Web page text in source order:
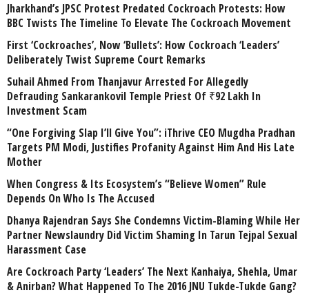
Jharkhand’s JPSC Protest Predated Cockroach Protests: How
BBC Twists The Timeline To Elevate The Cockroach Movement
First ‘Cockroaches’, Now ‘Bullets’: How Cockroach ‘Leaders’
Deliberately Twist Supreme Court Remarks
Suhail Ahmed From Thanjavur Arrested For Allegedly
Defrauding Sankarankovil Temple Priest Of ₹92 Lakh In
Investment Scam
“One Forgiving Slap I’ll Give You”: iThrive CEO Mugdha Pradhan
Targets PM Modi, Justifies Profanity Against Him And His Late
Mother
When Congress & Its Ecosystem’s “Believe Women” Rule
Depends On Who Is The Accused
Dhanya Rajendran Says She Condemns Victim-Blaming While Her
Partner Newslaundry Did Victim Shaming In Tarun Tejpal Sexual
Harassment Case
Are Cockroach Party ‘Leaders’ The Next Kanhaiya, Shehla, Umar
& Anirban? What Happened To The 2016 JNU Tukde-Tukde Gang?